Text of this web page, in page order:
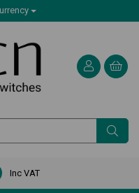
Inc VAT